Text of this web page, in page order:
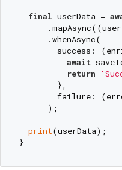
final userData =
      .whenAsync(
success:
await
return
        },
failure:
      );
print(userData);